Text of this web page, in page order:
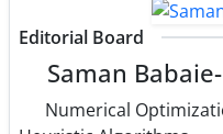
Editorial Board
Saman
Numerical